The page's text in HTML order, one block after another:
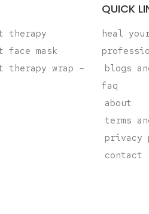
therapy
mask
therapy wrap –
QUICK
heal
blogs
faq
about
terms
privacy
contact